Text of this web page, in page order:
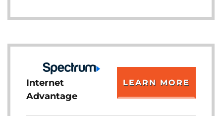
Internet
Advantage
LEARN MORE